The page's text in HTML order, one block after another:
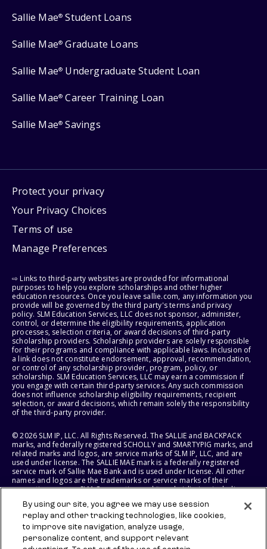
Sallie Mae® Student Loans
Sallie Mae® Graduate Loans
Sallie Mae® Undergraduate Student Loan
Sallie Mae® Career Training Loan
Sallie Mae® Savings
Protect your privacy
Your Privacy Choices
Terms of use
Manage Preferences
⇨ Links to third-party websites are provided for informational
purposes to help you explore scholarships and other higher
education resources. Once you leave sallie.com, any information you
provide will be governed by the third party's terms and privacy
policy. SLM Education Services, LLC does not sponsor, administer,
control, or determine the eligibility requirements, application
processes, selection criteria, or award decisions of third-party
scholarship providers. Scholarship providers are solely responsible
for their programs and compliance with applicable laws. Inclusion of
a link does not constitute endorsement, approval, recommendation,
or control of any scholarship provider, program, policy, or
scholarship. SLM Education Services, LLC may earn a commission if
you engage with certain third-party services. Any such commission
does not influence scholarship eligibility requirements, recipient
selection, or award decisions, which remain solely the responsibility
of the third-party provider.
© 2026 SLM IP, LLC. All Rights Reserved. The SALLIE and BACKPACK
marks, and federally registered SCHOLLY and SMARTYPIG marks, and
related marks and logos, are service marks of SLM IP, LLC, and are
used under license. The SALLIE MAE mark is a federally registered
service mark of Sallie Mae Bank and is used under license. All other
names and logos are the trademarks or service marks of their
respective owners. SLM Corporation and its subsidiaries, including
States of America.
SLM EDUCATION SERVICES, LLC AND SALLIE MAE BANK RESERVE THE
RIGHT TO MODIFY OR DISCONTINUE PRODUCTS, SERVICES, AND
By using our site, you agree we may use session
replay and other tracking technologies, like cookies,
to improve site navigation, analyze usage,
personalize content, and support relevant